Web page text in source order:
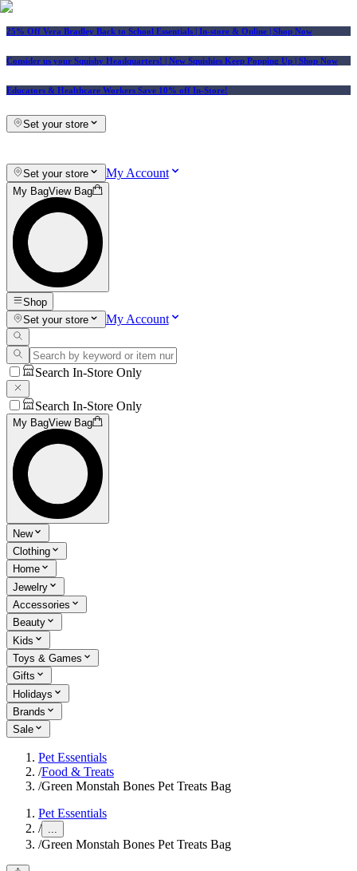
25% Off Vera Bradley Back to School Essentials | In-store & Online | Shop Now
Consider us your Squishy Headquarters! | New Squishies Keep Popping Up | Shop Now
Educators & Healthcare Workers Save 10% off In-Store!
Set your store
Set your store My Account
My BagView Bag
Shop
Set your store
My Account
Search In-Store Only
Search In-Store Only
My BagView Bag
New
Clothing
Home
Jewelry
Accessories
Beauty
Kids
Toys & Games
Gifts
Holidays
Brands
Sale
Pet Essentials
/Food & Treats
/Green Monstah Bones Pet Treats Bag
Pet Essentials
/ ...
/Green Monstah Bones Pet Treats Bag